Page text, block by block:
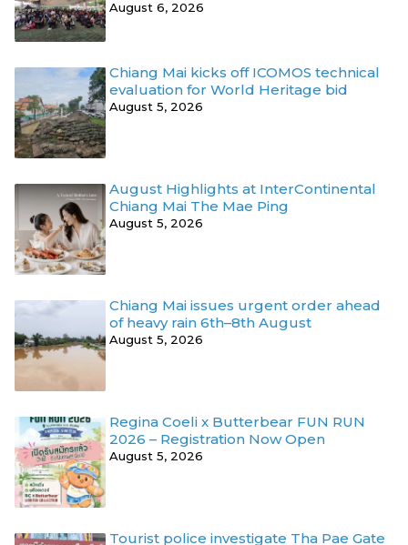
August 6, 2026
Chiang Mai kicks off ICOMOS technical
evaluation for World Heritage bid
August 5, 2026
August Highlights at InterContinental
Chiang Mai The Mae Ping
August 5, 2026
Chiang Mai issues urgent order ahead
of heavy rain 6th–8th August
August 5, 2026
Regina Coeli x Butterbear FUN RUN
2026 – Registration Now Open
August 5, 2026
Tourist police investigate Tha Pae Gate